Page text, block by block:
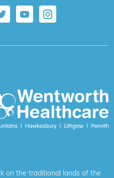
on the traditional lands of the